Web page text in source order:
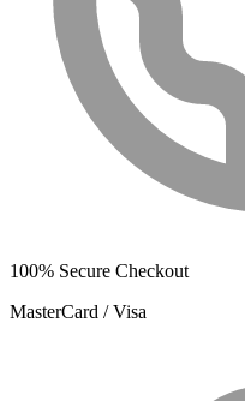
100% Secure Checkout
MasterCard / Visa